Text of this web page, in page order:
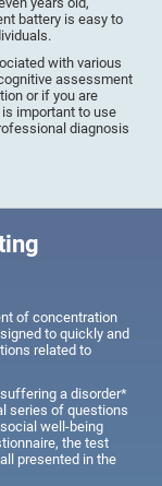
battery is easy to
with various
assessment
or if you are
important to use
diagnosis
of concentration
to quickly and
related to
a disorder*
series of questions
well-being
the test
presented in the